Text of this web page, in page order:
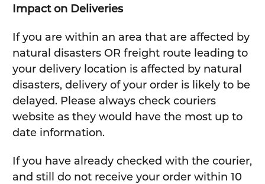
Impact on Deliveries
If you are within an area that are affected by
natural disasters OR freight route leading to
your delivery location is affected by natural
disasters, delivery of your order is likely to be
delayed. Please always check couriers
website as they would have the most up to
date information.
If you have already checked with the courier,
and still do not receive your order within 10